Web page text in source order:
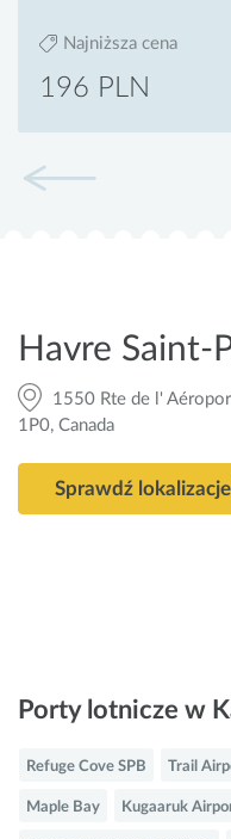
Najniższa cena
196 PLN
Havre Saint-
1550 Rte de l'
1P0, Canada
Sprawdź
Porty lotnicze w
Refuge Cove SPB Trail
Maple Bay Kugaaruk